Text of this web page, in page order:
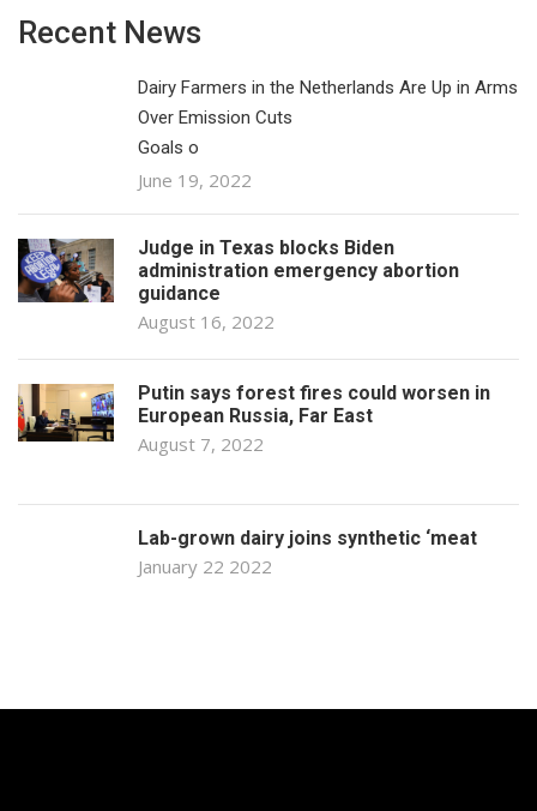
Recent News
Dairy Farmers in the Netherlands Are Up in Arms
Over Emission Cuts
Goals o
June 19, 2022
Judge in Texas blocks Biden
administration emergency abortion
guidance
August 16, 2022
Putin says forest fires could worsen in
European Russia, Far East
August 7, 2022
Lab-grown dairy joins synthetic ‘meat
January 22 2022